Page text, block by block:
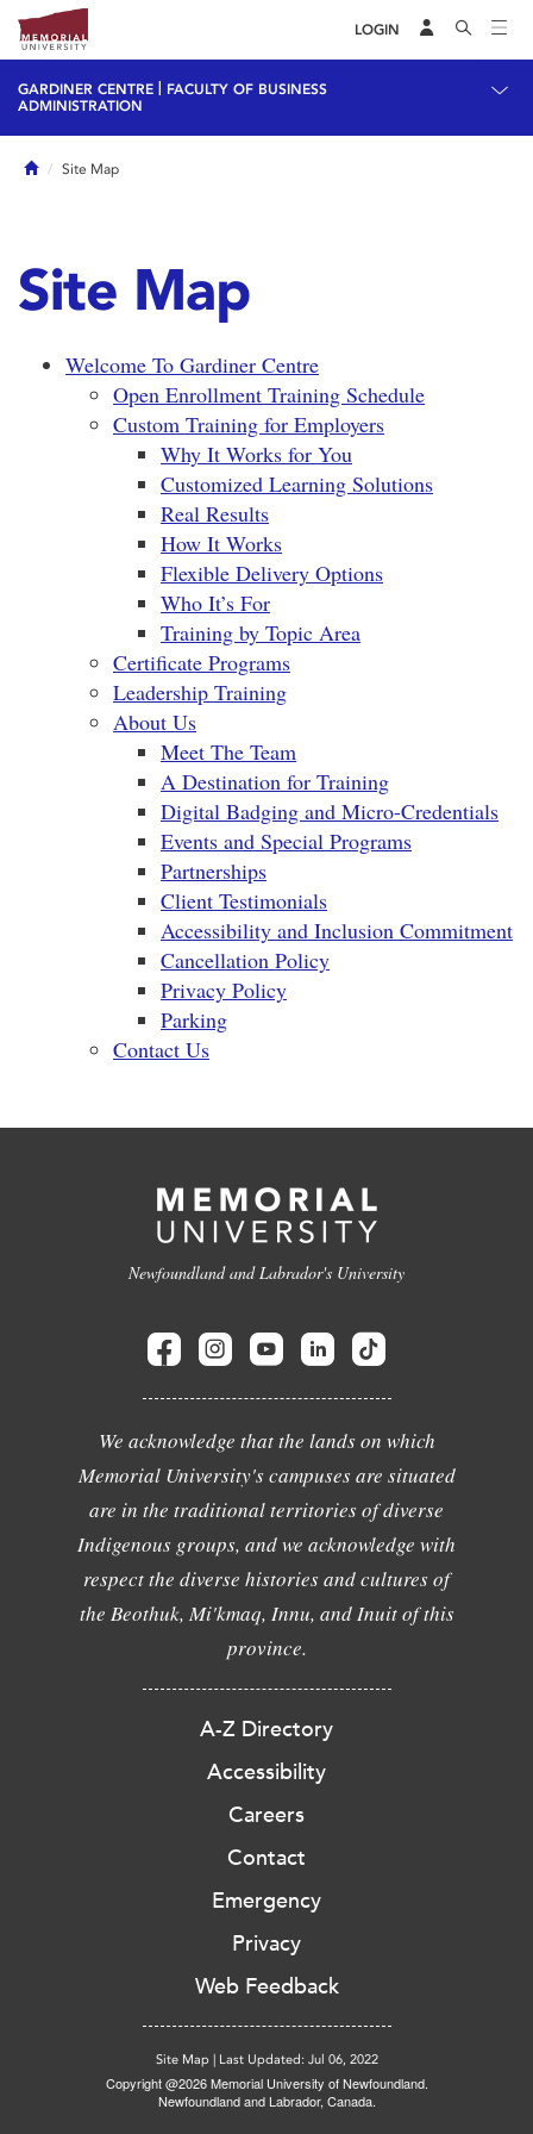
LOGIN
GARDINER CENTRE
FACULTY OF BUSINESS
ADMINISTRATION
HomeSite Map
Site Map
Welcome To Gardiner Centre
Open Enrollment Training Schedule
Custom Training for Employers
Why It Works for You
Customized Learning Solutions
Real Results
How It Works
Flexible Delivery Options
Who It’s For
Training by Topic Area
Certificate Programs
Leadership Training
About Us
Meet The Team
A Destination for Training
Digital Badging and Micro-Credentials
Events and Special Programs
Partnerships
Client Testimonials
Accessibility and Inclusion Commitment
Cancellation Policy
Privacy Policy
Parking
Contact Us
Newfoundland and Labrador's University
We acknowledge that the lands on which
Memorial University's campuses are situated
are in the traditional territories of diverse
Indigenous groups, and we acknowledge with
respect the diverse histories and cultures of
the Beothuk, Mi'kmaq, Innu, and Inuit of this
province.
A-Z Directory
Accessibility
Careers
Contact
Emergency
Privacy
Web Feedback
Site Map | Last Updated: Jul 06, 2022
Copyright @2026 Memorial University of Newfoundland.
Newfoundland and Labrador, Canada.